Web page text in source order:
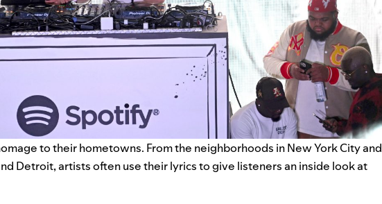
to their hometowns. From the neighborhoods in New York City and
Detroit, artists often use their lyrics to give listeners an inside look at